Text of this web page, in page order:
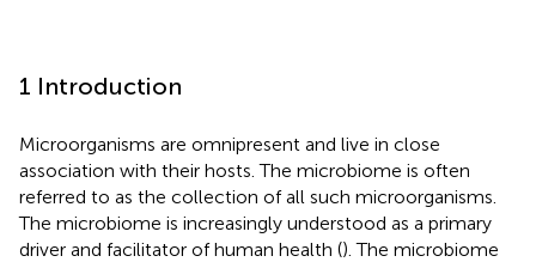
1 Introduction
Microorganisms are omnipresent and live in close
association with their hosts. The microbiome is often
referred to as the collection of all such microorganisms.
The microbiome is increasingly understood as a primary
driver and facilitator of human health (). The microbiome